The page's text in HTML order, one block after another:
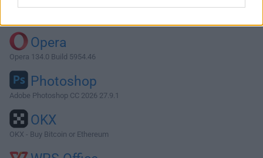
Opera
Opera 134.0 Build 5954.46
Photoshop
Adobe Photoshop CC 2026 27.9.1
OKX
OKX - Buy Bitcoin or Ethereum